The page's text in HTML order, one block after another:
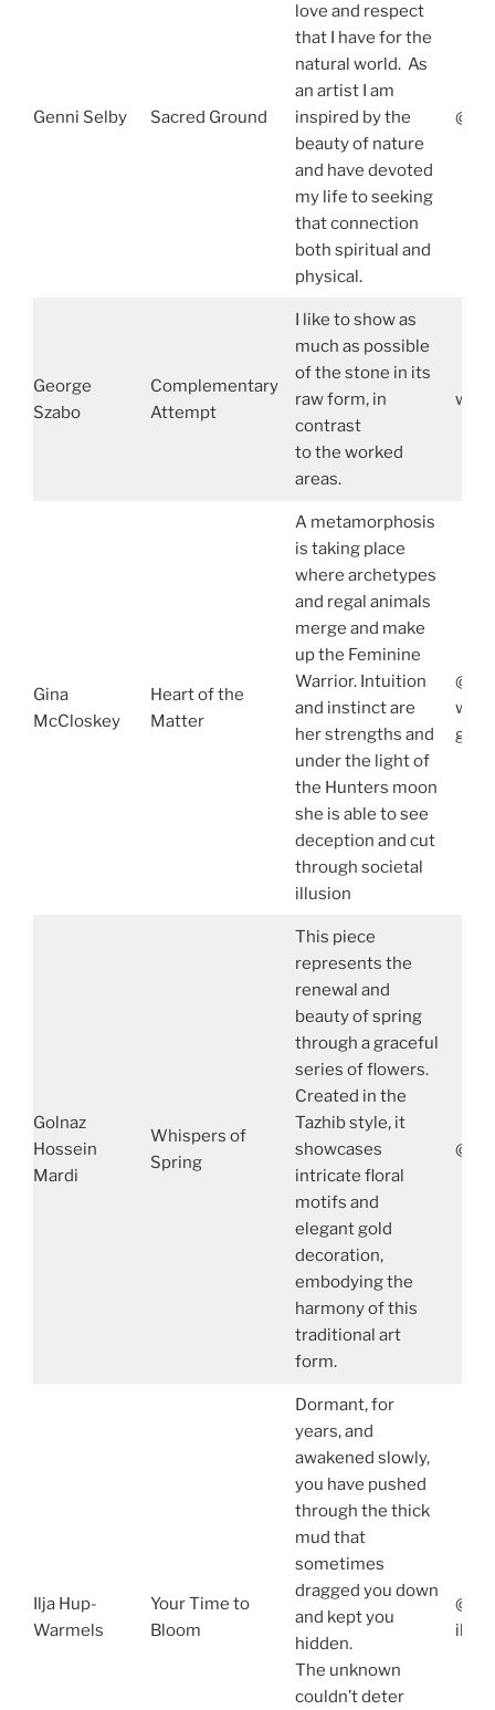
Genni Selby Sacred Ground
love and respect
that I have for the
natural world. As
an artist I am
inspired by the
beauty of nature
and have devoted
my life to seeking
that connection
both spiritual and
physical.
George
Szabo
Complementary
Attempt
I like to show as
much as possible
of the stone in its
raw form, in
contrast
to the worked
areas.
Gina
McCloskey
Heart of the
Matter
A metamorphosis
is taking place
where archetypes
and regal animals
merge and make
up the Feminine
Warrior. Intuition
and instinct are
her strengths and
under the light of
the Hunters moon
she is able to see
deception and cut
through societal
illusion
Golnaz
Hossein
Mardi
Whispers of
Spring
This piece
represents the
renewal and
beauty of spring
through a graceful
series of flowers.
Created in the
Tazhib style, it
showcases
intricate floral
motifs and
elegant gold
decoration,
embodying the
harmony of this
traditional art
form.
Ilja Hup-
Warmels
Your Time to
Bloom
Dormant, for
years, and
awakened slowly,
you have pushed
through the thick
mud that
sometimes
dragged you down
and kept you
hidden.
The unknown
couldn’t deter